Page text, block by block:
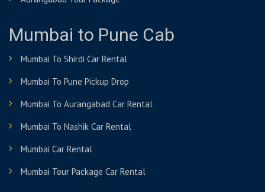
Mumbai to Pune Cab
Mumbai To Shirdi Car Rental
Mumbai To Pune Pickup Drop
Mumbai To Aurangabad Car Rental
Mumbai To Nashik Car Rental
Mumbai Car Rental
Mumbai Tour Package Car Rental